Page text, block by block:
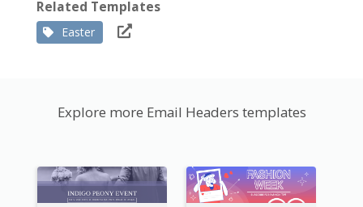
Related Templates
Easter
Explore more Email Headers templates